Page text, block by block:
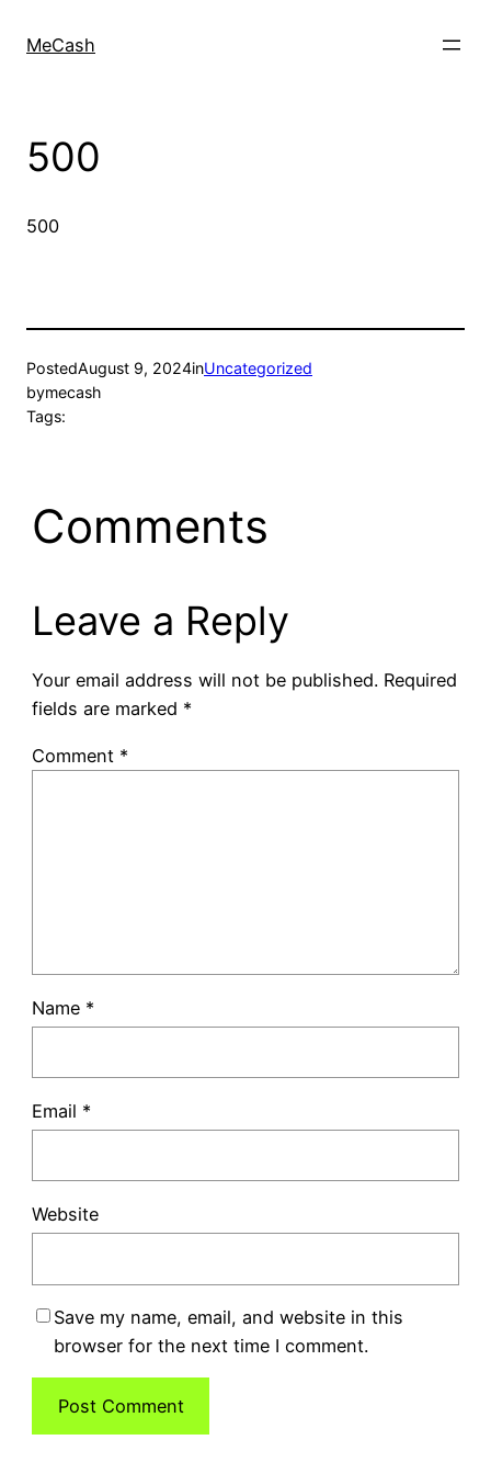
MeCash
500
500
PostedAugust 9, 2024inUncategorized
bymecash
Tags:
Comments
Leave a Reply
Your email address will not be published. Required
fields are marked *
Comment *
Name *
Email *
Website
Save my name, email, and website in this
browser for the next time I comment.